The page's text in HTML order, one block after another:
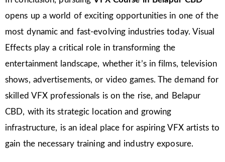
opens up a world of exciting opportunities in one of the
most dynamic and fast-evolving industries today. Visual
Effects play a critical role in transforming the
entertainment landscape, whether it’s in films, television
shows, advertisements, or video games. The demand for
skilled VFX professionals is on the rise, and Belapur
CBD, with its strategic location and growing
infrastructure, is an ideal place for aspiring VFX artists to
gain the necessary training and industry exposure.